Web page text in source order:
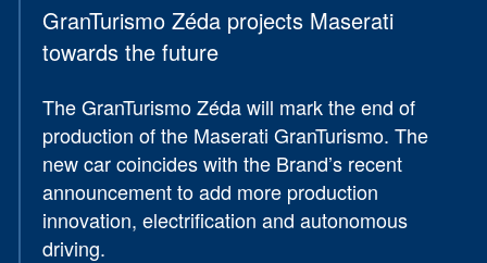
GranTurismo Zéda projects Maserati
towards the future
The GranTurismo Zéda will mark the end of
production of the Maserati GranTurismo. The
new car coincides with the Brand’s recent
announcement to add more production
innovation, electrification and autonomous
driving.